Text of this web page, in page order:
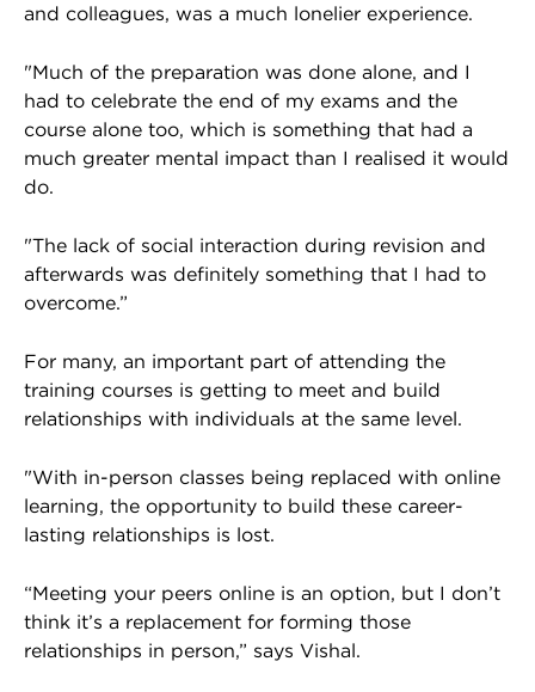
and colleagues, was a much lonelier experience.
"Much of the preparation was done alone, and I
had to celebrate the end of my exams and the
course alone too, which is something that had a
much greater mental impact than I realised it would
do.
"The lack of social interaction during revision and
afterwards was definitely something that I had to
overcome.”
For many, an important part of attending the
training courses is getting to meet and build
relationships with individuals at the same level.
"With in-person classes being replaced with online
learning, the opportunity to build these career-
lasting relationships is lost.
“Meeting your peers online is an option, but I don’t
think it’s a replacement for forming those
relationships in person,” says Vishal.